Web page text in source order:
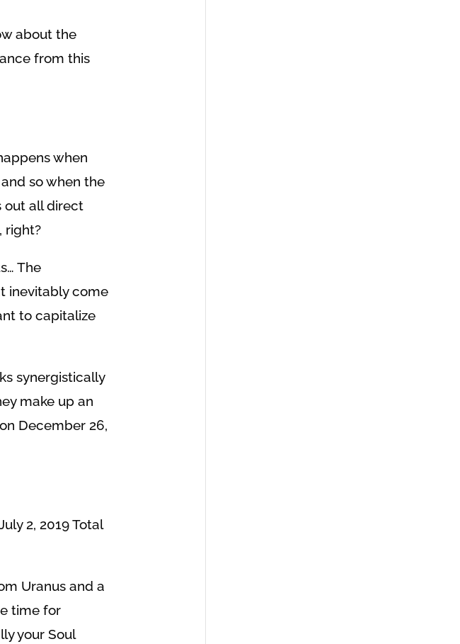
about the
from this
when
so when the
out all direct
right?
The
inevitably come
to capitalize
synergistically
make up an
December 26,
2, 2019 Total
Uranus and a
time for
your Soul